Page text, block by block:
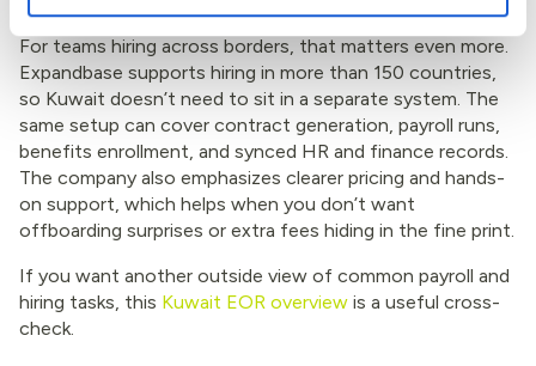
For teams hiring across borders, that matters even more.
Expandbase supports hiring in more than 150 countries,
so Kuwait doesn’t need to sit in a separate system. The
same setup can cover contract generation, payroll runs,
benefits enrollment, and synced HR and finance records.
The company also emphasizes clearer pricing and hands-
on support, which helps when you don’t want
offboarding surprises or extra fees hiding in the fine print.
If you want another outside view of common payroll and
hiring tasks, this Kuwait EOR overview is a useful cross-
check.